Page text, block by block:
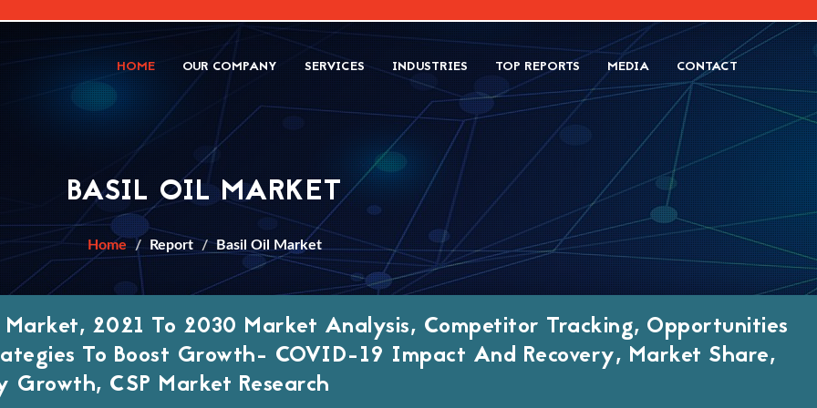
HOME OUR COMPANY SERVICES INDUSTRIES TOP REPORTS MEDIA CONTACT
BASIL OIL MARKET
Home Report Basil Oil Market
Market, 2021 To 2030 Market Analysis, Competitor Tracking, Opportunities
To Boost Growth- COVID-19 Impact And Recovery, Market Share,
CSP Market Research